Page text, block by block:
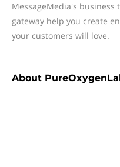
MessageMedia's business
gateway help you create
your customers will love.
About